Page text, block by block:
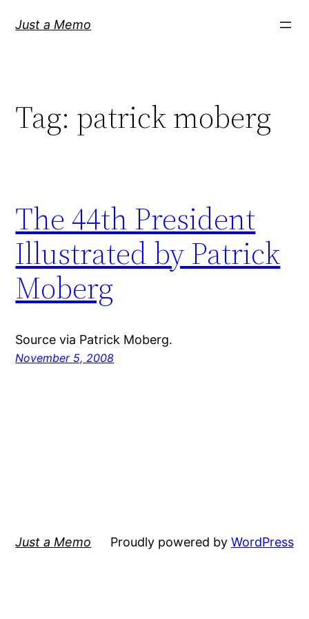
Just a Memo
Tag: patrick moberg
The 44th President
Illustrated by Patrick
Moberg
Source via Patrick Moberg.
November 5, 2008
Just a Memo Proudly powered by WordPress